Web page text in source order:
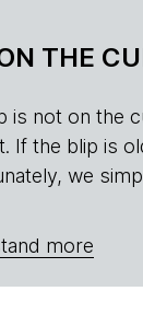
THE
is not on the
If the blip is
we
more